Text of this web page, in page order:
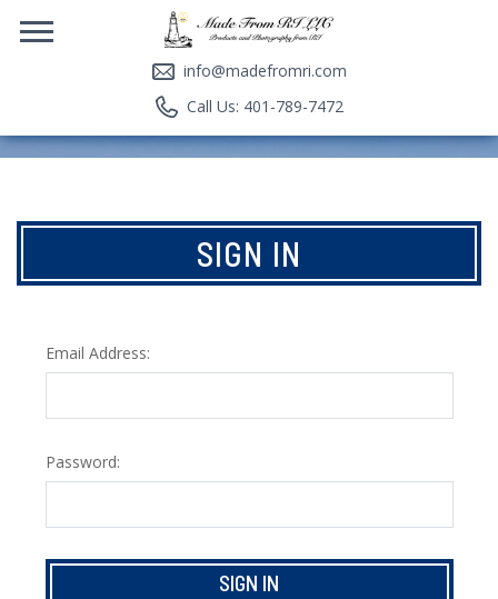
info@madefromri.com
Call Us: 401-789-7472
SIGN IN
Email Address:
Password: